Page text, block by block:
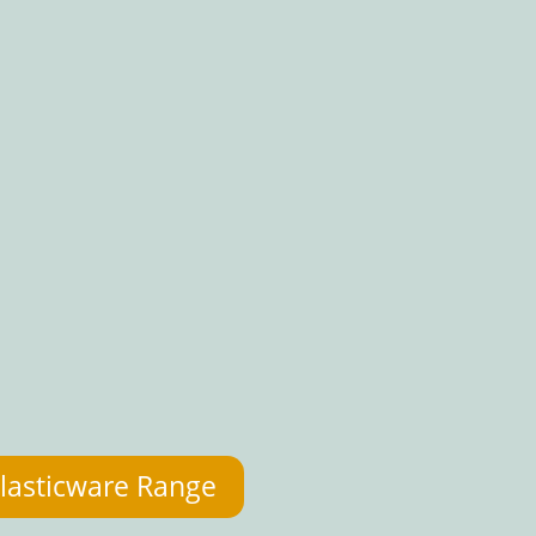
Range